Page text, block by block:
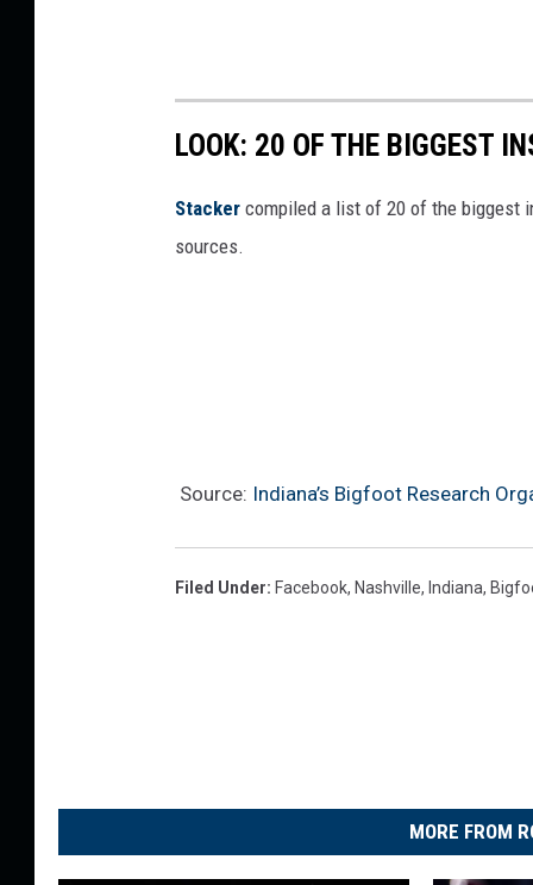
LOOK: 20 OF THE BIGGEST
Stacker compiled a list of 20 of the biggest
sources.
Source: Indiana’s Bigfoot Research
Filed Under: Facebook, Nashville, Indiana,
MORE FROM